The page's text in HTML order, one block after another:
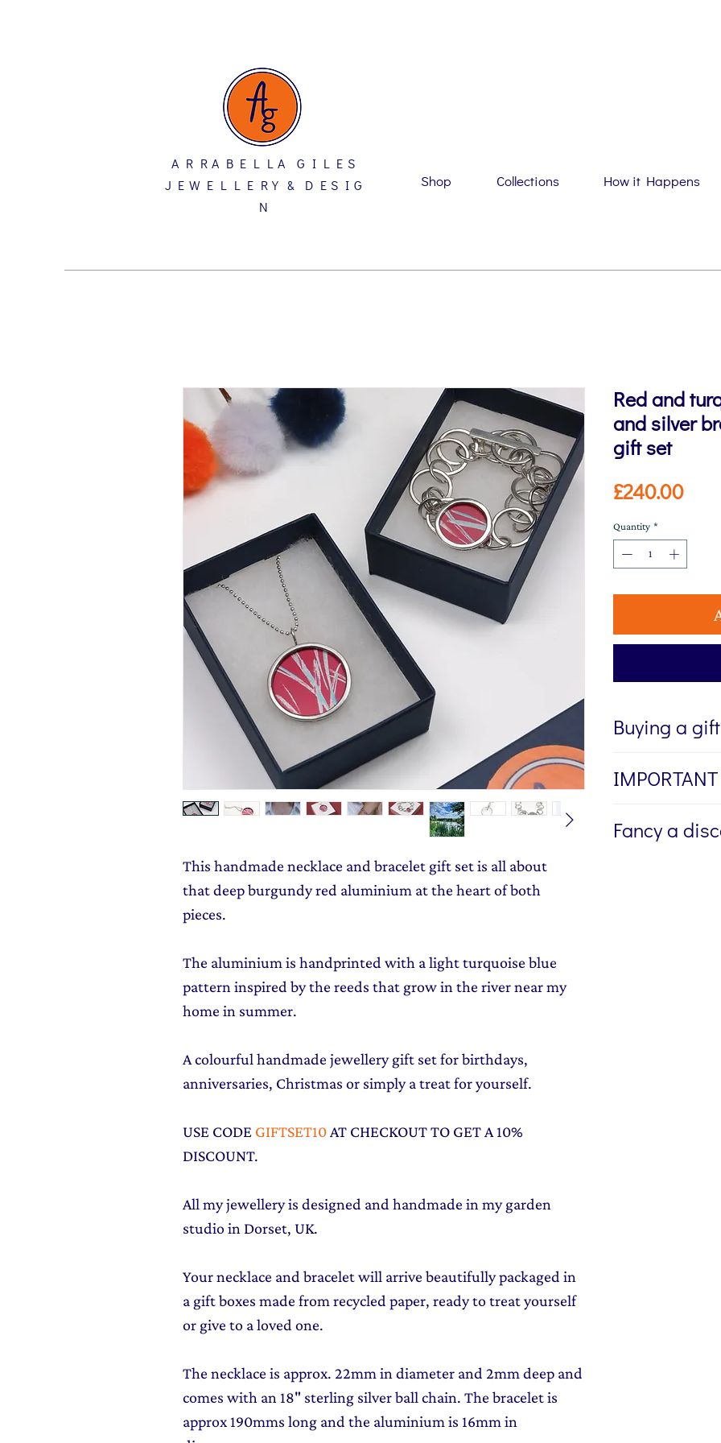
A R R A B E L L A G I L E S
J E W E L L E R Y & D E S I G
N
Shop Collections How it Happens
This handmade necklace and bracelet gift set is all about
that deep burgundy red aluminium at the heart of both
pieces.
The aluminium is handprinted with a light turquoise blue
pattern inspired by the reeds that grow in the river near my
home in summer.
A colourful handmade jewellery gift set for birthdays,
anniversaries, Christmas or simply a treat for yourself.
USE CODE GIFTSET10 AT CHECKOUT TO GET A 10%
DISCOUNT.
All my jewellery is designed and handmade in my garden
studio in Dorset, UK.
Your necklace and bracelet will arrive beautifully packaged in
a gift boxes made from recycled paper, ready to treat yourself
or give to a loved one.
The necklace is approx. 22mm in diameter and 2mm deep and
comes with an 18" sterling silver ball chain. The bracelet is
approx 190mms long and the aluminium is 16mm in
Red and
and silver
gift set
£240.00Price
Quantity *
Buying a
directly to the
jewellery, please
ring once it is
Fancy a